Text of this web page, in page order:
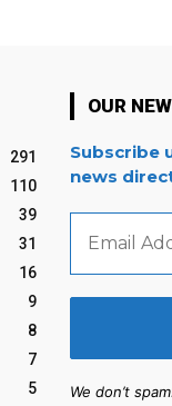
291
110
39
31
16
9
8
7
5
OUR
Subscribe
news
Address
We don’t